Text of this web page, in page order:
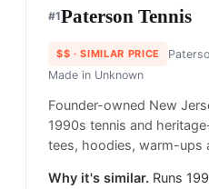
#1Paterson Tennis
$$ · SIMILAR PRICE
Made in Unknown
Founder-owned New
1990s tennis and
tees, hoodies, warm-ups
Why it's similar. Runs